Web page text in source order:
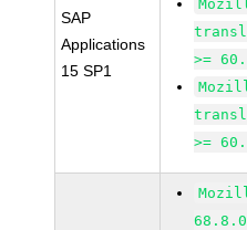
SAP
Applications
15 SP1
>=
>=